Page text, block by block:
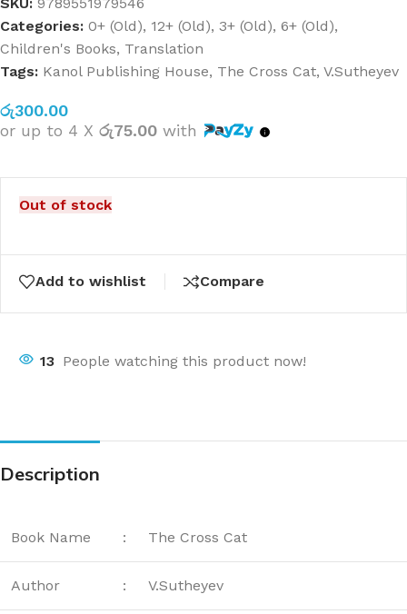
SKU: 9789551979546
Categories: 0+ (Old), 12+ (Old), 3+ (Old), 6+ (Old),
Children's Books, Translation
Tags: Kanol Publishing House, The Cross Cat, V.Sutheyev
රු300.00
or up to 4 X රු75.00 with
Out of stock
Add to wishlist Compare
13 People watching this product now!
Description
Book Name : The Cross Cat
Author : V.Sutheyev